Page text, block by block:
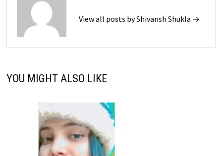
View all posts by Shivansh Shukla →
YOU MIGHT ALSO LIKE